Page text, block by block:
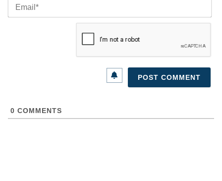
0 COMMENTS